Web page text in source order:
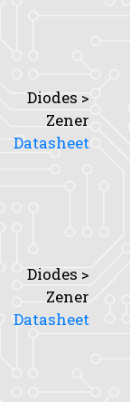
Diodes >
Zener
Datasheet
Diodes >
Zener
Datasheet